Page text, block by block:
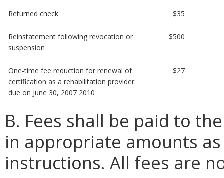
Returned check $35
Reinstatement following revocation or
suspension
$500
One-time fee reduction for renewal of
certification as a rehabilitation provider
due on June 30,2007 2010
$27
B. Fees shall be paid to
in appropriate amounts
instructions. All fees are